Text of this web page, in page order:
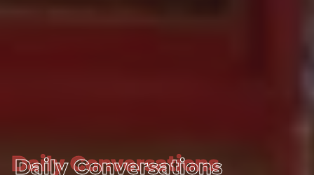
Daily Conversations
Daily Conversations